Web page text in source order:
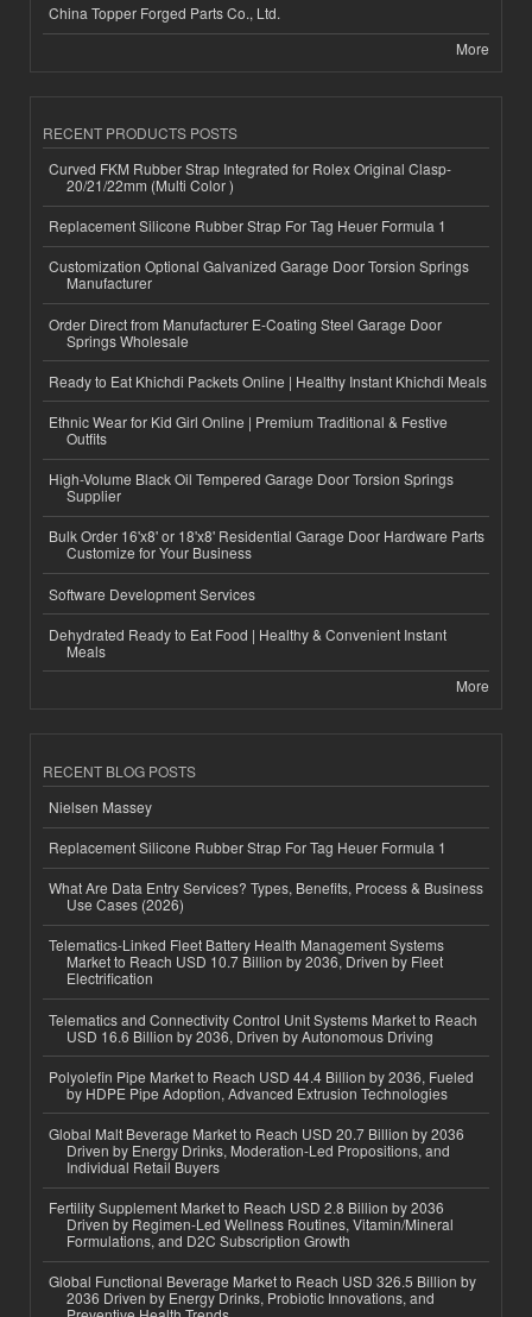
China Topper Forged Parts Co., Ltd.
More
RECENT PRODUCTS POSTS
Curved FKM Rubber Strap Integrated for Rolex Original Clasp-
20/21/22mm (Multi Color )
Replacement Silicone Rubber Strap For Tag Heuer Formula 1
Customization Optional Galvanized Garage Door Torsion Springs
Manufacturer
Order Direct from Manufacturer E-Coating Steel Garage Door
Springs Wholesale
Ready to Eat Khichdi Packets Online | Healthy Instant Khichdi Meals
Ethnic Wear for Kid Girl Online | Premium Traditional & Festive
Outfits
High-Volume Black Oil Tempered Garage Door Torsion Springs
Supplier
Bulk Order 16'x8' or 18'x8' Residential Garage Door Hardware Parts
Customize for Your Business
Software Development Services
Dehydrated Ready to Eat Food | Healthy & Convenient Instant
Meals
More
RECENT BLOG POSTS
Nielsen Massey
Replacement Silicone Rubber Strap For Tag Heuer Formula 1
What Are Data Entry Services? Types, Benefits, Process & Business
Use Cases (2026)
Telematics-Linked Fleet Battery Health Management Systems
Market to Reach USD 10.7 Billion by 2036, Driven by Fleet
Electrification
Telematics and Connectivity Control Unit Systems Market to Reach
USD 16.6 Billion by 2036, Driven by Autonomous Driving
Polyolefin Pipe Market to Reach USD 44.4 Billion by 2036, Fueled
by HDPE Pipe Adoption, Advanced Extrusion Technologies
Global Malt Beverage Market to Reach USD 20.7 Billion by 2036
Driven by Energy Drinks, Moderation-Led Propositions, and
Individual Retail Buyers
Fertility Supplement Market to Reach USD 2.8 Billion by 2036
Driven by Regimen-Led Wellness Routines, Vitamin/Mineral
Formulations, and D2C Subscription Growth
Global Functional Beverage Market to Reach USD 326.5 Billion by
2036 Driven by Energy Drinks, Probiotic Innovations, and